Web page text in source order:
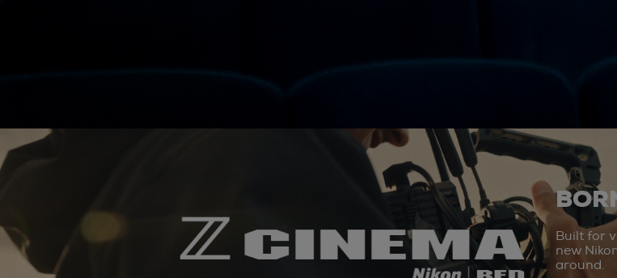
Built for
new
around.